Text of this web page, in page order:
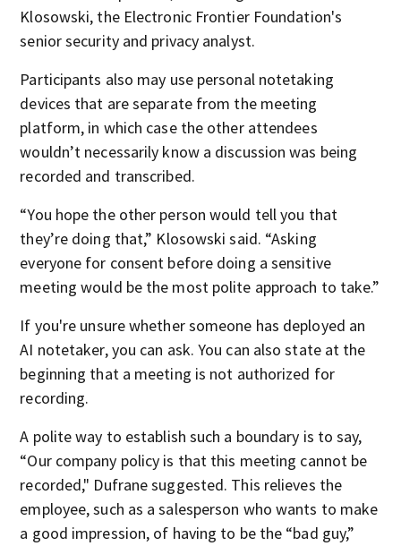
Klosowski, the Electronic Frontier Foundation's
senior security and privacy analyst.
Participants also may use personal notetaking
devices that are separate from the meeting
platform, in which case the other attendees
wouldn’t necessarily know a discussion was being
recorded and transcribed.
“You hope the other person would tell you that
they’re doing that,” Klosowski said. “Asking
everyone for consent before doing a sensitive
meeting would be the most polite approach to take.”
If you're unsure whether someone has deployed an
AI notetaker, you can ask. You can also state at the
beginning that a meeting is not authorized for
recording.
A polite way to establish such a boundary is to say,
“Our company policy is that this meeting cannot be
recorded," Dufrane suggested. This relieves the
employee, such as a salesperson who wants to make
a good impression, of having to be the “bad guy,”